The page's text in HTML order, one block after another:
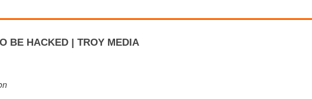
BE HACKED | TROY MEDIA